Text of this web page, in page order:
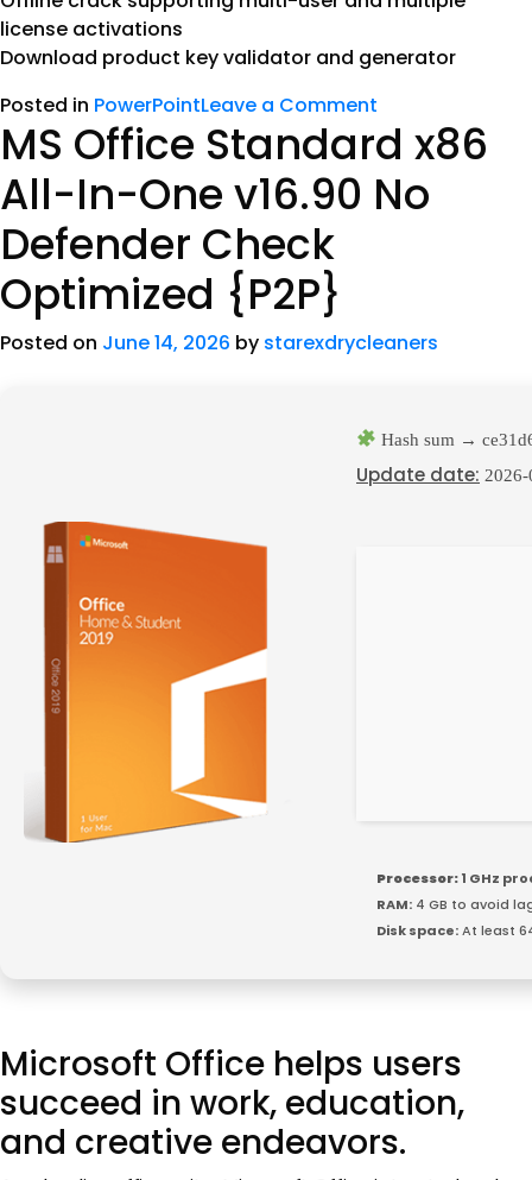
license activations
Download product key validator and generator
Posted in PowerPointLeave a Comment
MS Office Standard x86
All-In-One v16.90 No
Defender Check
Optimized {P2P}
Posted on June 14, 2026 by starexdrycleaners
Hash sum →
Update date:
Processor:1 GHz
RAM: 4 GB to avoid
Disk space:At least
Microsoft Office helps users
succeed in work, education,
and creative endeavors.